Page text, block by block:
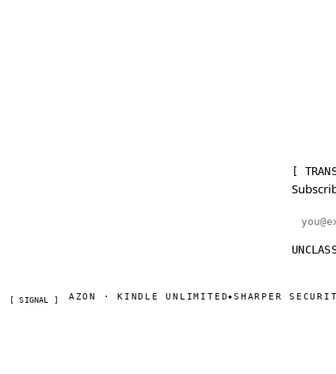
[
Email
[ SIGNAL ]
ON AMAZON · KINDLE UNLIMITED SHARPER SECURITY